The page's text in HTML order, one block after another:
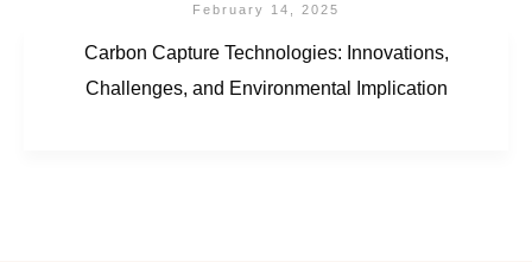
February 14, 2025
Carbon Capture Technologies: Innovations,
Challenges, and Environmental Implication